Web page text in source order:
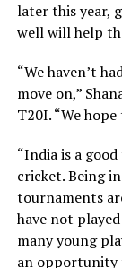
later this year,
well will help
“We haven’t
move on,”
T20I. “We
“India is a
cricket. Being
tournaments
have not
many young
an opportunity